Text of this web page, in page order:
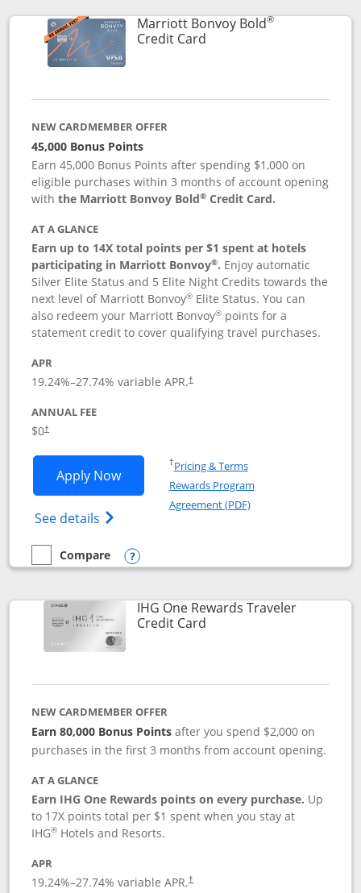
Marriott Bonvoy Bold®
Credit CardLinks to product page
NEW CARDMEMBER OFFER
45,000 Bonus Points
Earn 45,000 Bonus Points after spending $1,000 on
eligible purchases within 3 months of account opening
withthe Marriott Bonvoy Bold® Credit Card.
AT A GLANCE
Earn up to 14X total points per $1 spent at hotels
participating in Marriott Bonvoy®. Enjoy automatic
Silver Elite Status and 5 Elite Night Credits towards the
next level of Marriott Bonvoy® Elite Status. You can
also redeem your Marriott Bonvoy® points for a
statement credit to cover qualifying travel purchases.
APR
19.24%–27.74% variable APR.†
ANNUAL FEE
$0†
Apply NowOpens Marriott Bonvoy Bold
See details Opens Marriott Bonvoy Bold(Registered
†Pricing & TermsOpens in a new window
Rewards Program
Agreement (PDF)Opens in a new
empty checkbox
Compare
Compare the Marriott Bonvoy Bold
Opens compare popup dialog
IHG One Rewards Traveler
Credit CardLinks to product page
NEW CARDMEMBER OFFER
Earn 80,000 Bonus Points after you spend $2,000 on
purchases in the first 3 months from account opening.
AT A GLANCE
Earn IHG One Rewards points on every purchase. Up
to 17X points total per $1 spent when you stay at
IHG® Hotels and Resorts.
APR
19.24%–27.74% variable APR.†